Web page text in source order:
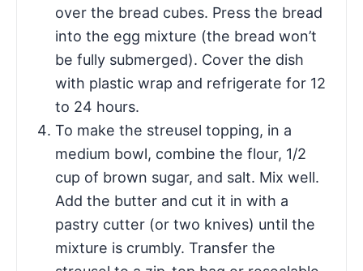
over the bread cubes. Press the bread
into the egg mixture (the bread won’t
be fully submerged). Cover the dish
with plastic wrap and refrigerate for 12
to 24 hours.
To make the streusel topping, in a
medium bowl, combine the flour, 1/2
cup of brown sugar, and salt. Mix well.
Add the butter and cut it in with a
pastry cutter (or two knives) until the
mixture is crumbly. Transfer the